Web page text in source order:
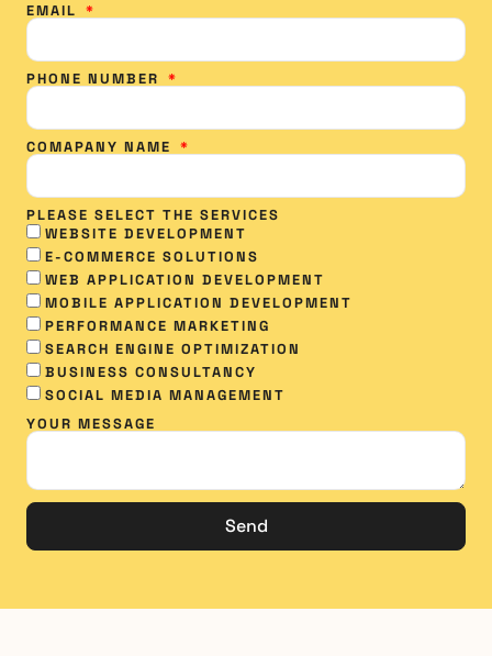
EMAIL
PHONE NUMBER
COMAPANY NAME
PLEASE SELECT THE SERVICES
WEBSITE DEVELOPMENT
E-COMMERCE SOLUTIONS
WEB APPLICATION DEVELOPMENT
MOBILE APPLICATION DEVELOPMENT
PERFORMANCE MARKETING
SEARCH ENGINE OPTIMIZATION
BUSINESS CONSULTANCY
SOCIAL MEDIA MANAGEMENT​
YOUR MESSAGE
Send